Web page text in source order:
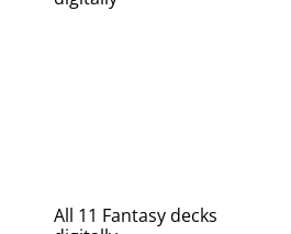
All 11 Fantasy decks